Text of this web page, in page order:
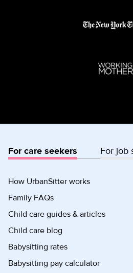
For care seekers For job
How UrbanSitter works
Family FAQs
Child care guides & articles
Child care blog
Babysitting rates
Babysitting pay calculator